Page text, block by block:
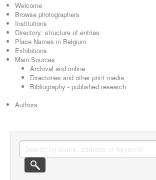
Welcome
Browse photographers
Institutions
Directory: structure of entries
Place Names in Belgium
Exhibitions
Main Sources
Archival and online
Directories and other print media
Bibliography - published research
Authors